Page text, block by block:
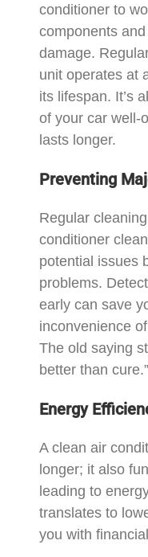
conditioner to
components
damage.
unit operates at
its lifespan. It’s
of your car well-
lasts longer.
Preventing
Regular
conditioner
potential issues
problems.
early can save
inconvenience
The old saying
better than cure.”
Energy
A clean air
longer; it also
leading to
translates to
you with